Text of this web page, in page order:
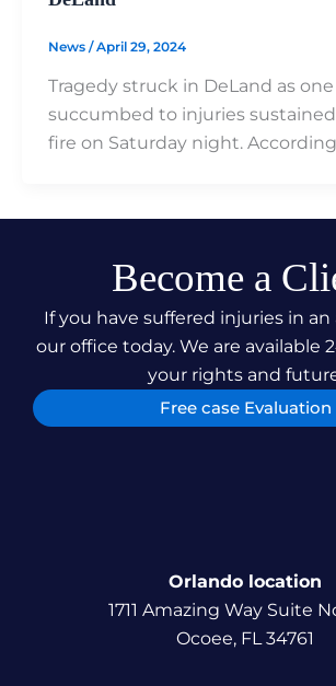
News /April 29, 2024
Tragedy struck in DeLand as
succumbed to injuries
fire on Saturday night.
Become a
If you have suffered injuries in an
our office today. We are available
your rights and
Free case Evaluation
Orlando location
1711 Amazing Way Suite
Ocoee, FL 34761